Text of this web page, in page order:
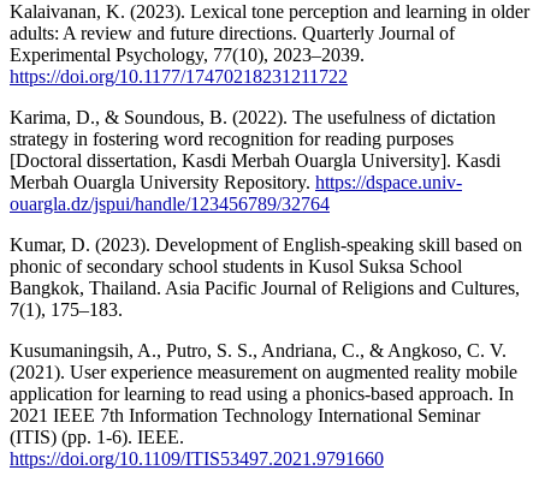
Kalaivanan, K. (2023). Lexical tone perception and learning in older
adults: A review and future directions. Quarterly Journal of
Experimental Psychology, 77(10), 2023–2039.
https://doi.org/10.1177/17470218231211722
Karima, D., & Soundous, B. (2022). The usefulness of dictation
strategy in fostering word recognition for reading purposes
[Doctoral dissertation, Kasdi Merbah Ouargla University]. Kasdi
Merbah Ouargla University Repository. https://dspace.univ-
ouargla.dz/jspui/handle/123456789/32764
Kumar, D. (2023). Development of English-speaking skill based on
phonic of secondary school students in Kusol Suksa School
Bangkok, Thailand. Asia Pacific Journal of Religions and Cultures,
7(1), 175–183.
Kusumaningsih, A., Putro, S. S., Andriana, C., & Angkoso, C. V.
(2021). User experience measurement on augmented reality mobile
application for learning to read using a phonics-based approach. In
2021 IEEE 7th Information Technology International Seminar
(ITIS) (pp. 1-6). IEEE.
https://doi.org/10.1109/ITIS53497.2021.9791660